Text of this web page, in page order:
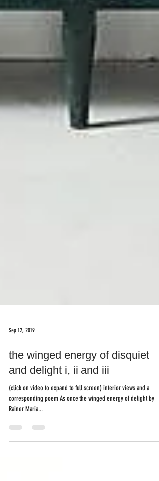
Sep 12, 2019
the winged energy of disquiet
and delight i, ii and iii
(click on video to expand to full screen) interior views and a
Rainer Maria...